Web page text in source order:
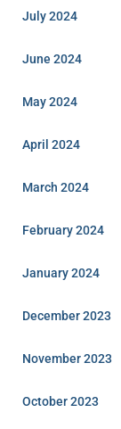
July 2024
June 2024
May 2024
April 2024
March 2024
February 2024
January 2024
December 2023
November 2023
October 2023